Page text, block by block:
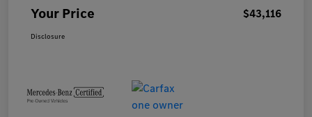
Your Price $43,116
Disclosure